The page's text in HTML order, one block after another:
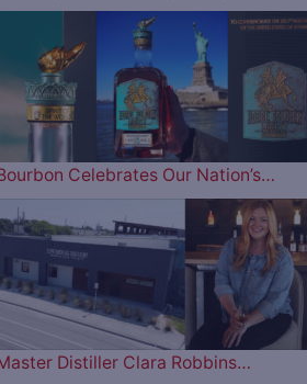
Celebrates Our Nation’s…
Distiller Clara Robbins…